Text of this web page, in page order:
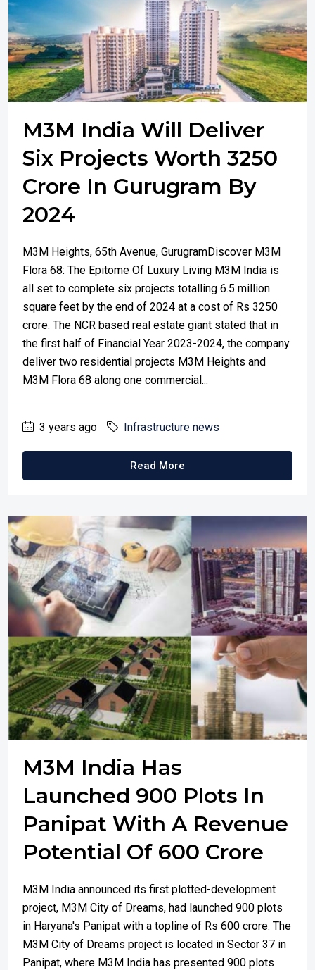
M3M India Will Deliver
Six Projects Worth 3250
Crore In Gurugram By
2024
M3M Heights, 65th Avenue, GurugramDiscover M3M
Flora 68: The Epitome Of Luxury Living M3M India is
all set to complete six projects totalling 6.5 million
square feet by the end of 2024 at a cost of Rs 3250
crore. The NCR based real estate giant stated that in
the first half of Financial Year 2023-2024, the company
deliver two residential projects M3M Heights and
M3M Flora 68 along one commercial...
3 years ago Infrastructure news
Read More
M3M India Has
Launched 900 Plots In
Panipat With A Revenue
Potential Of 600 Crore
M3M India announced its first plotted-development
project, M3M City of Dreams, had launched 900 plots
in Haryana's Panipat with a topline of Rs 600 crore. The
M3M City of Dreams project is located in Sector 37 in
Panipat, where M3M India has presented 900 plots